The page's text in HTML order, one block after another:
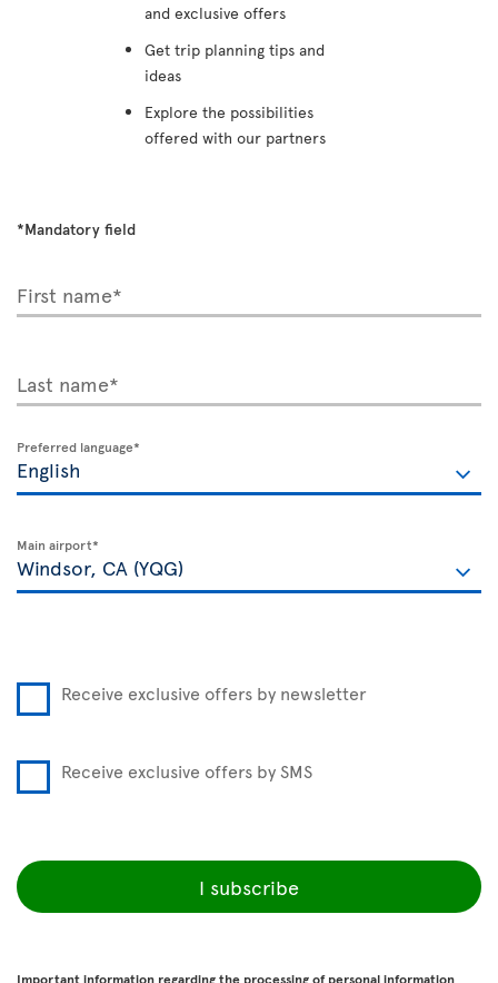
and exclusive offers
Get trip planning tips and
ideas
Explore the possibilities
offered with our partners
*Mandatory field
First name*
Last name*
Preferred language*
Main airport*
Receive exclusive offers by newsletter
Receive exclusive offers by SMS
I subscribe
Important information regarding the processing of personal information